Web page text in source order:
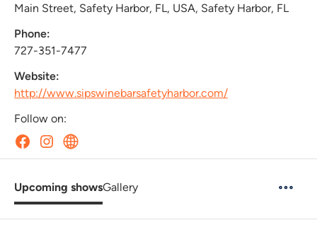
Main Street, Safety Harbor, FL, USA, Safety Harbor, FL
Phone:
727-351-7477
Website:
http://www.sipswinebarsafetyharbor.com/
Follow on:
Upcoming showsGallery